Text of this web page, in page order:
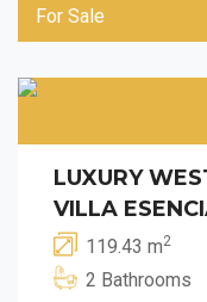
For Sale
LUXURY
VILLA
119.43 m2
2 Bathrooms